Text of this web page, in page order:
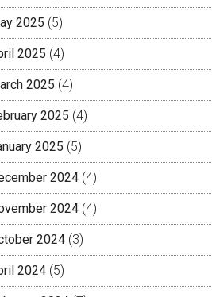
2025 (5)
2025 (4)
2025 (4)
2025 (4)
2025 (5)
2024 (4)
2024 (4)
2024 (3)
2024 (5)